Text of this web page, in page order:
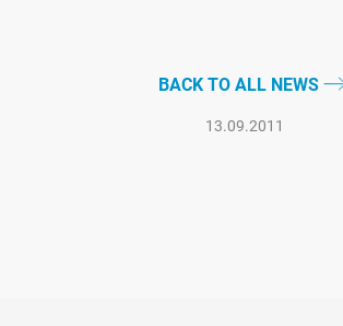
BACK TO ALL NEWS
13.09.2011